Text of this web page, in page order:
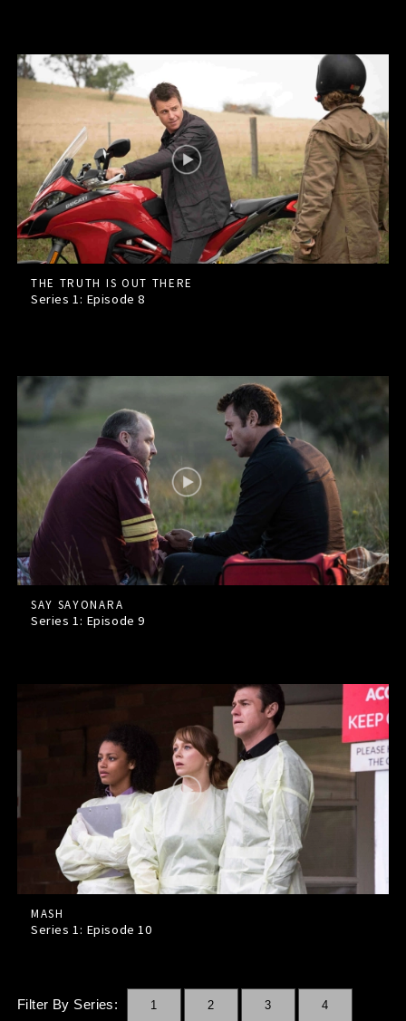
THE TRUTH IS OUT THERE
Series 1: Episode8
SAY SAYONARA
Series 1: Episode9
MASH
Series 1: Episode10
Filter By Series: 1 2 3 4